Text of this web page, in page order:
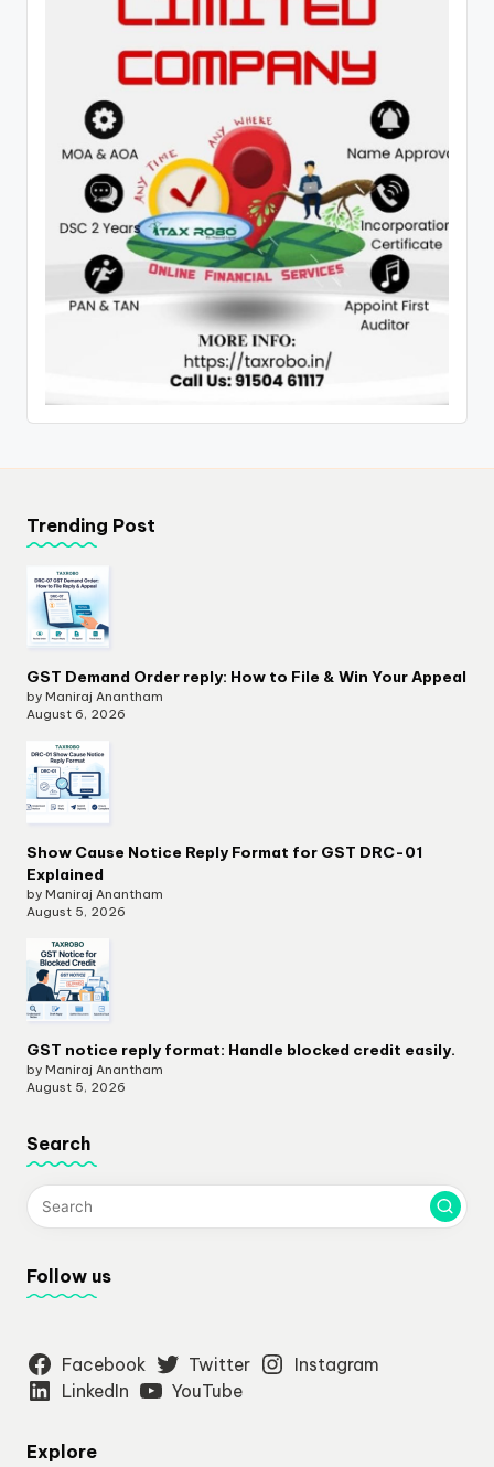
Trending Post
GST Demand Order reply: How to File & Win Your Appeal
by Maniraj Anantham
August 6, 2026
Show Cause Notice Reply Format for GST DRC-01
Explained
by Maniraj Anantham
August 5, 2026
GST notice reply format: Handle blocked credit easily.
by Maniraj Anantham
August 5, 2026
Search
Follow us
Facebook Twitter
Instagram
LinkedIn
YouTube
Explore